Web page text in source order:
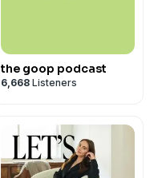
the goop podcast
6,668 Listeners